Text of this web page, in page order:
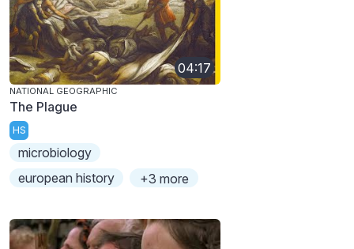
04:17
NATIONAL GEOGRAPHIC
The Plague
HS
microbiology
european history
+3 more